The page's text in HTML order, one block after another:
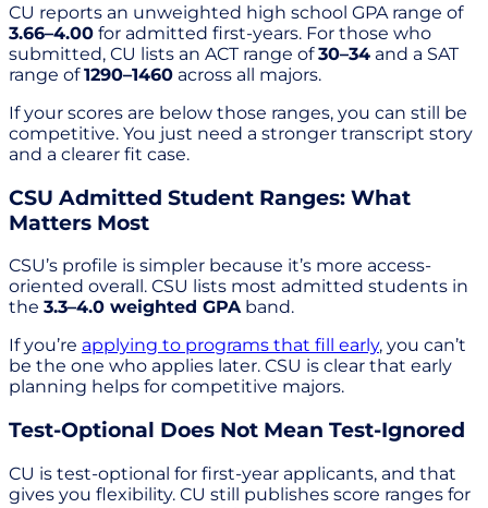
CU reports an unweighted high school GPA range of
3.66–4.00 for admitted first-years. For those who
submitted, CU lists an ACT range of30–34 and a SAT
range of1290–1460 across all majors.
If your scores are below those ranges, you can still be
competitive. You just need a stronger transcript story
and a clearer fit case.
CSU Admitted Student Ranges: What
Matters Most
CSU’s profile is simpler because it’s more access-
oriented overall. CSU lists most admitted students in
the 3.3–4.0 weighted GPAband.
If you’re applying to programs that fill early, you can’t
be the one who applies later. CSU is clear that early
planning helps for competitive majors.
Test-Optional Does Not Mean Test-Ignored
CU is test-optional for first-year applicants, and that
gives you flexibility. CU still publishes score ranges for